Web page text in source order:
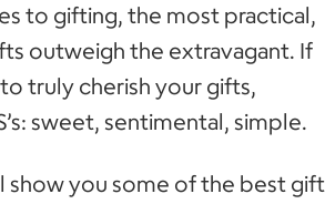
to gifting, the most practical,
outweigh the extravagant. If
truly cherish your gifts,
sweet, sentimental, simple.
show you some of the best gift